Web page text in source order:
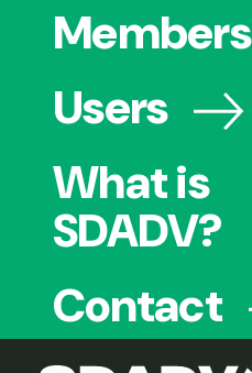
Members
Users
What is
SDADV?
Contact